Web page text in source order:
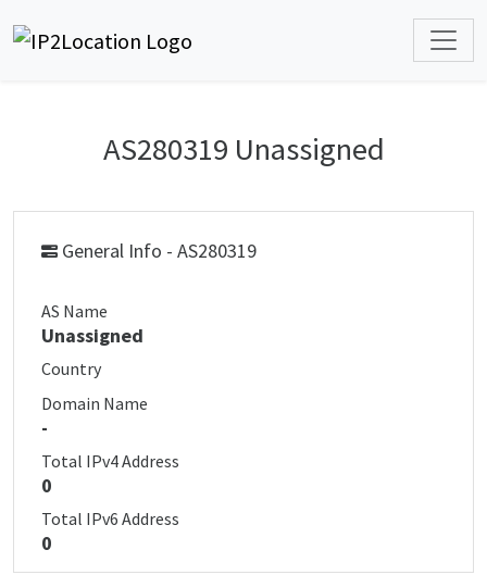
AS280319 Unassigned
General Info - AS280319
AS Name
Unassigned
Country
Domain Name
-
Total IPv4 Address
0
Total IPv6 Address
0